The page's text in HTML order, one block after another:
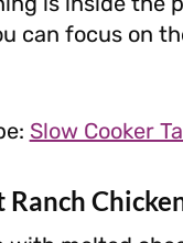
can focus on
Slow Cooker
Ranch